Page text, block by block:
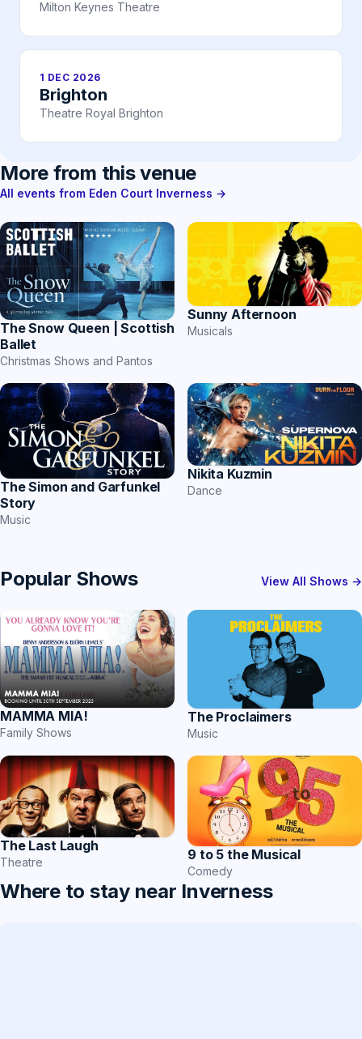
Milton Keynes Theatre
1 DEC 2026
Brighton
Theatre Royal Brighton
More from this venue
All events from Eden Court Inverness →
The Snow Queen | Scottish
Ballet
Christmas Shows and Pantos
Sunny Afternoon
Musicals
The Simon and Garfunkel
Story
Music
Nikita Kuzmin
Dance
Popular Shows View All Shows →
MAMMA MIA!
Family Shows
The Proclaimers
Music
The Last Laugh
Theatre
9 to 5 the Musical
Comedy
Where to stay near Inverness